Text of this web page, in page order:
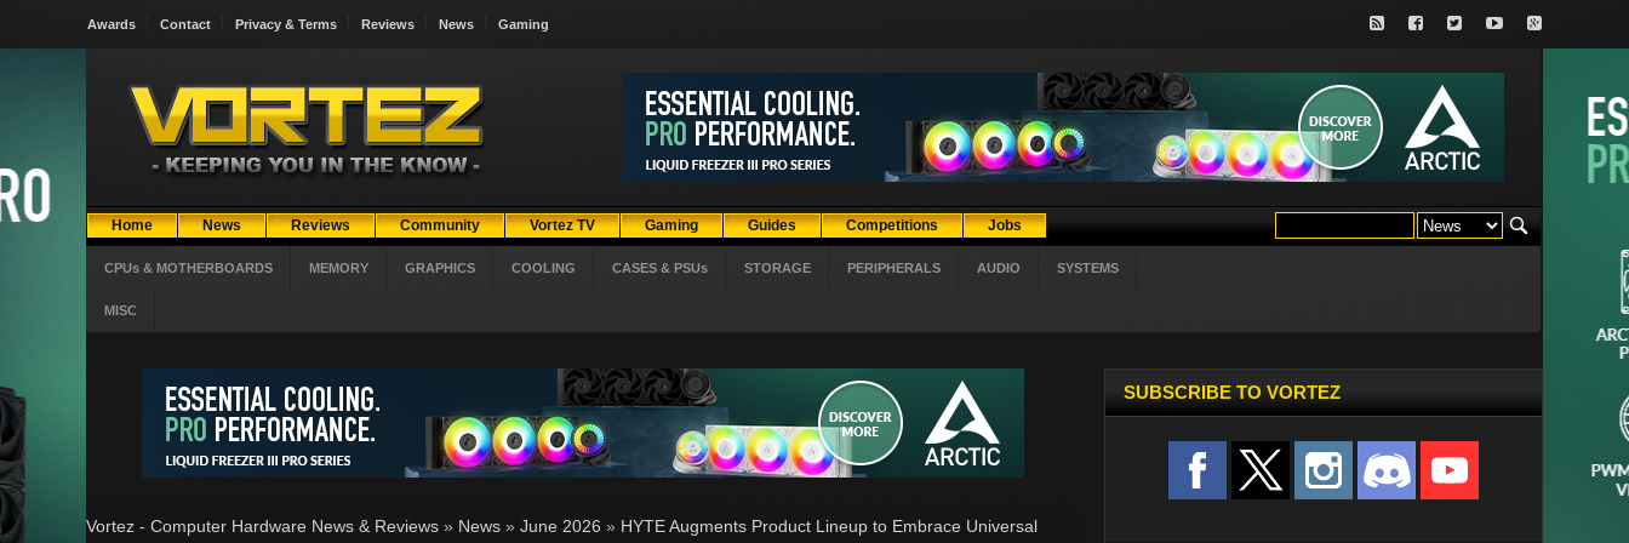
Awards Contact Privacy & Terms Reviews News Gaming
Home News Reviews Community Vortez TV Gaming Guides Competitions Jobs
CPUs & MOTHERBOARDS MEMORY GRAPHICS COOLING CASES & PSUs STORAGE PERIPHERALS AUDIO SYSTEMS
MISC
Vortez - Computer Hardware News & Reviews » News » June 2026 » HYTE Augments Product Lineup to Embrace Universal
SUBSCRIBE TO VORTEZ